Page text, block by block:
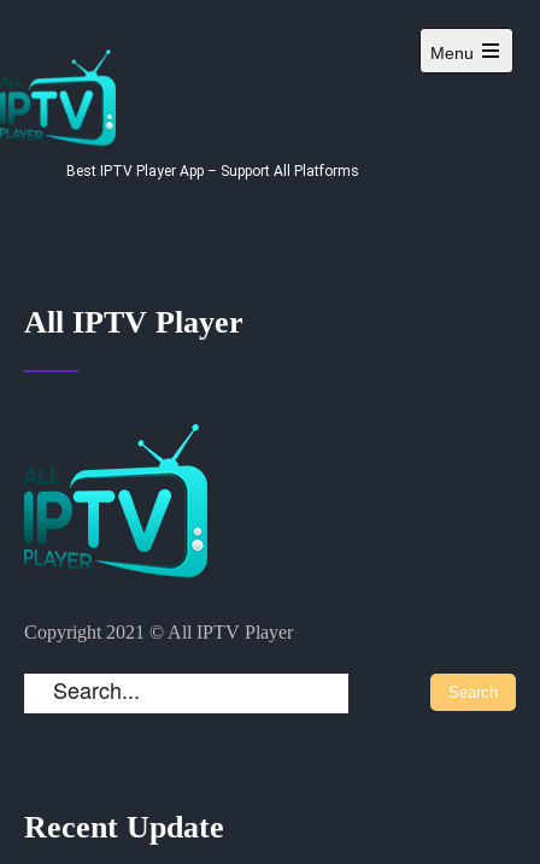
Best IPTV Player App – Support All Platforms
Menu
All IPTV Player
Copyright 2021 © All IPTV Player
Recent Update